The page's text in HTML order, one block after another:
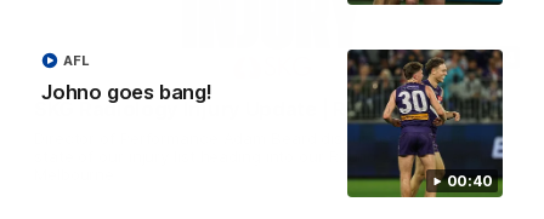
00:40
Johno goes bang!
AFL 01:14
SKG Radiology Injury Update | Round 22
Director of Performance Adam Beard discusses the current
state of our injury list heading into our Round 22 clash against